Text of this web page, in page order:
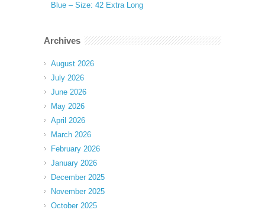
Blue – Size: 42 Extra Long
Archives
August 2026
July 2026
June 2026
May 2026
April 2026
March 2026
February 2026
January 2026
December 2025
November 2025
October 2025